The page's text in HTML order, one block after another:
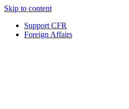
Skip to content
Support CFR
Foreign Affairs